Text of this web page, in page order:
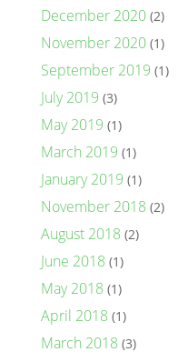
December 2020(2)
November 2020(1)
September 2019 (1)
July 2019 (3)
May 2019 (1)
March 2019 (1)
January 2019 (1)
November 2018 (2)
August 2018 (2)
June 2018 (1)
May 2018 (1)
April 2018 (1)
March 2018 (3)